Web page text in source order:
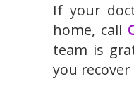
If your
home, call
team is
you